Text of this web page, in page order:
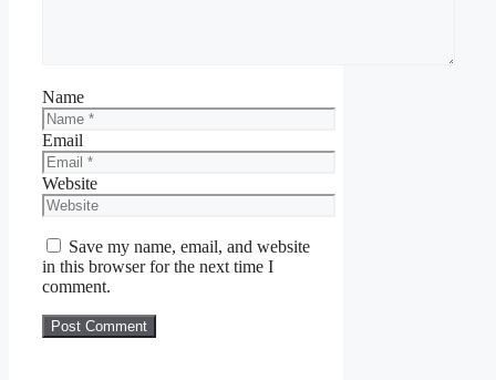
Name
Email
Website
Save my name, email, and website
in this browser for the next time I
comment.